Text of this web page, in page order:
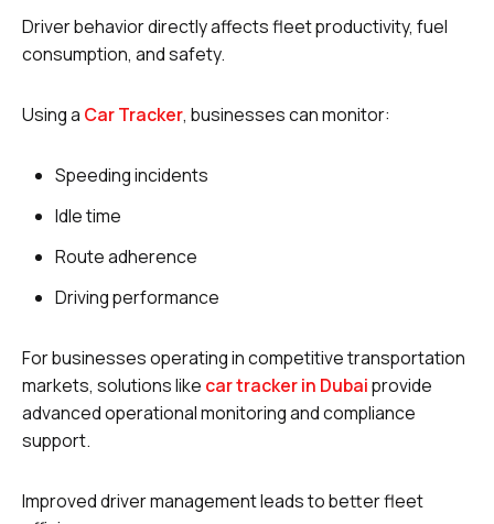
Driver behavior directly affects fleet productivity, fuel
consumption, and safety.
Using a Car Tracker, businesses can monitor:
Speeding incidents
Idle time
Route adherence
Driving performance
For businesses operating in competitive transportation
markets, solutions like car tracker in Dubaiprovide
advanced operational monitoring and compliance
support.
Improved driver management leads to better fleet